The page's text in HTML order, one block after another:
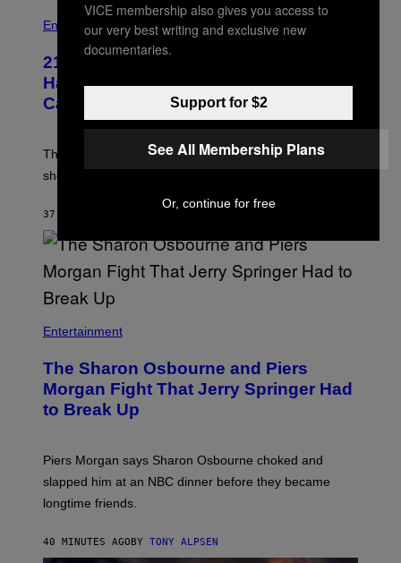
Entertainment
21 Years Ago, A Barbie Movie Gave
Harvey Weinstein a Deeply Awkward
Cameo
The producer of ‘My Scene Goes Hollywood’ later said
she was “mortified” that Weinstein appeared in the film.
37 MINUTES AGO
Entertainment
The Sharon Osbourne and Piers
Morgan Fight That Jerry Springer Had
to Break Up
Piers Morgan says Sharon Osbourne choked and
slapped him at an NBC dinner before they became
longtime friends.
40 MINUTES AGO BY TONY ALPSEN
VICE membership also gives you access to
our very best writing and exclusive new
documentaries.
Support for $2
See All Membership Plans
Or, continue for free